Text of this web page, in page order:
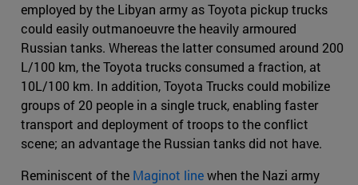
employed by the Libyan army as Toyota pickup trucks
could easily outmanoeuvre the heavily armoured
Russian tanks. Whereas the latter consumed around 200
L/100 km, the Toyota trucks consumed a fraction, at
10L/100 km. In addition, Toyota Trucks could mobilize
groups of 20 people in a single truck, enabling faster
transport and deployment of troops to the conflict
scene; an advantage the Russian tanks did not have.
Reminiscent of the Maginot linewhen the Nazi army